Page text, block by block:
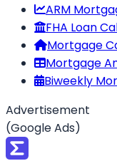
ARM
FHA Loan
Mortgage
Mortgage
Biweekly
Advertisement
(Google Ads)